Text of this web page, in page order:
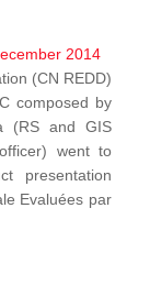
(CN REDD)
composed by
(RS and GIS
went to
presentation
Evaluées par